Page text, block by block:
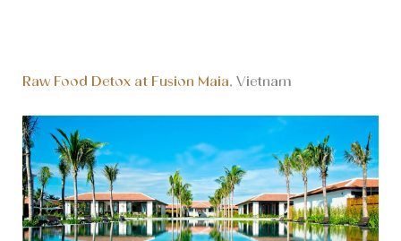
Raw Food Detox at Fusion Maia, Vietnam